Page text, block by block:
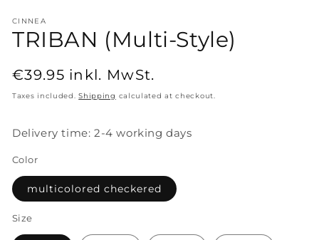
CINNEA
TRIBAN (Multi-Style)
Regular
price
€39.95 inkl. MwSt.
Taxes included.Shipping calculated at checkout.
Delivery time: 2-4 working days
Color
multicolored checkered
Size